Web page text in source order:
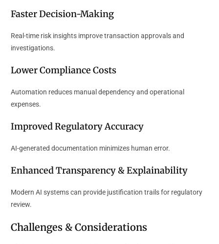
Faster Decision-Making
Real-time risk insights improve transaction approvals and
investigations.
Lower Compliance Costs
Automation reduces manual dependency and operational
expenses.
Improved Regulatory Accuracy
AI-generated documentation minimizes human error.
Enhanced Transparency & Explainability
Modern AI systems can provide justification trails for regulatory
review.
Challenges & Considerations